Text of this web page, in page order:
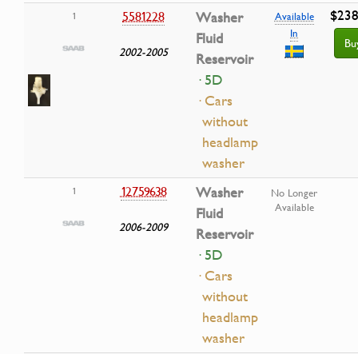
1 5581228
2002-2005
Washer
Fluid
Reservoir
· 5D
· Cars
without
headlamp
washer
Available
In
1 12759638
2006-2009
Washer
Fluid
Reservoir
· 5D
· Cars
without
headlamp
washer
No Longer
Available